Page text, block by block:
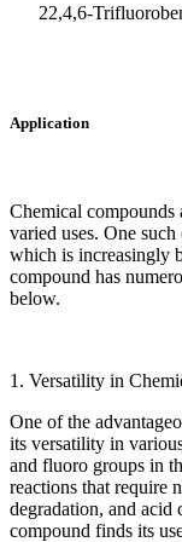
22,4,6-
Application
Chemical compounds
varied uses. One
which is increasingly
compound has
below.
1. Versatility in
One of the
its versatility in
and fluoro groups in
reactions that require
degradation, and acid
compound finds its